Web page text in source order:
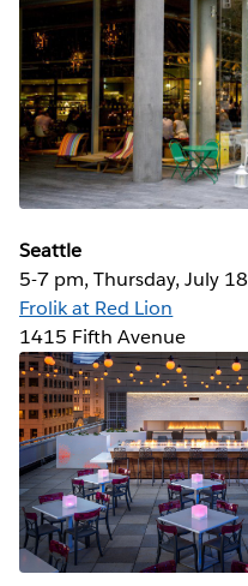
Seattle
5-7 pm, Thursday, July 18
Frolik at Red Lion
1415 Fifth Avenue